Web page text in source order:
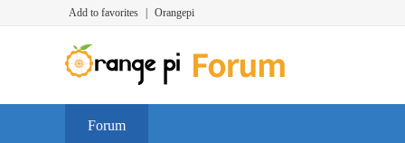
Add to favorites Orangepi
Forum